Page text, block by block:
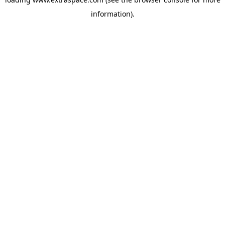
information).